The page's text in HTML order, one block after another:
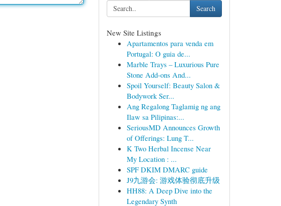
Search
New Site Listings
Apartamentos para venda em
Portugal: O guia de...
Marble Trays – Luxurious Pure
Stone Add-ons And...
Spoil Yourself: Beauty Salon &
Bodywork Ser...
Ang Regalong Taglamig ng ang
Ilaw sa Pilipinas:...
SeriousMD Announces Growth
of Offerings: Lung T...
K Two Herbal Incense Near
My Location : ...
SPF DKIM DMARC guide
J9九游会: 游戏体验彻底升级
HH88: A Deep Dive into the
Legendary Synth